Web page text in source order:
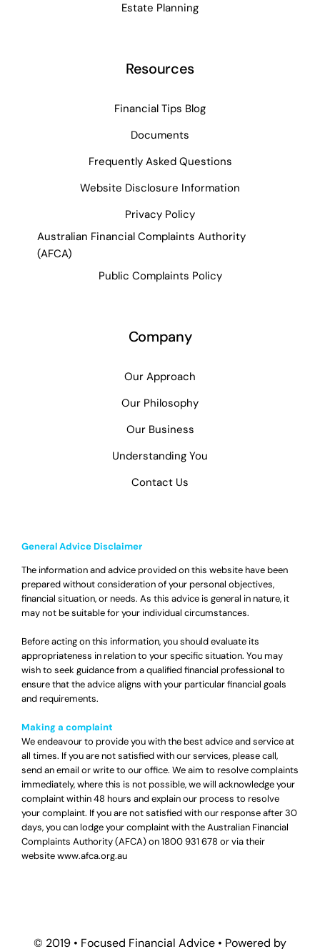
Estate Planning
Resources
Financial Tips Blog
Documents
Frequently Asked Questions
Website Disclosure Information
Privacy Policy
Australian Financial Complaints Authority
(AFCA)
Public Complaints Policy
Company
Our Approach
Our Philosophy
Our Business
Understanding You
Contact Us
General Advice Disclaimer
The information and advice provided on this website have been
prepared without consideration of your personal objectives,
financial situation, or needs. As this advice is general in nature, it
may not be suitable for your individual circumstances.
Before acting on this information, you should evaluate its
appropriateness in relation to your specific situation. You may
wish to seek guidance from a qualified financial professional to
ensure that the advice aligns with your particular financial goals
and requirements.
Making a complaint
We endeavour to provide you with the best advice and service at
all times. If you are not satisfied with our services, please call,
send an email or write to our office. We aim to resolve complaints
immediately, where this is not possible, we will acknowledge your
complaint within 48 hours and explain our process to resolve
your complaint. If you are not satisfied with our response after 30
days, you can lodge your complaint with the Australian Financial
Complaints Authority (AFCA) on1800 931 678 or via their
websitewww.afca.org.au
© 2019 • Focused Financial Advice • Powered by